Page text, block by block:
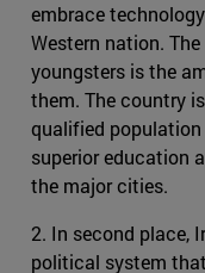
embrace
Western nation.
youngsters is the
them. The country
qualified
superior education
the major cities.
2. In second place,
political system